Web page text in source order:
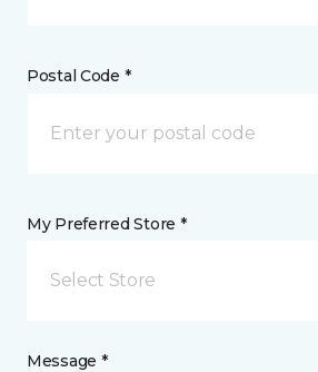
Postal Code *
My Preferred Store *
Select Store
Message *